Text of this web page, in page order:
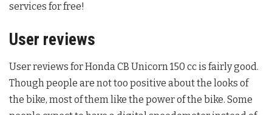
services for free!
User reviews
User reviews for Honda CB Unicorn 150 cc is fairly good.
Though people are not too positive about the looks of
the bike, most of them like the power of the bike. Some